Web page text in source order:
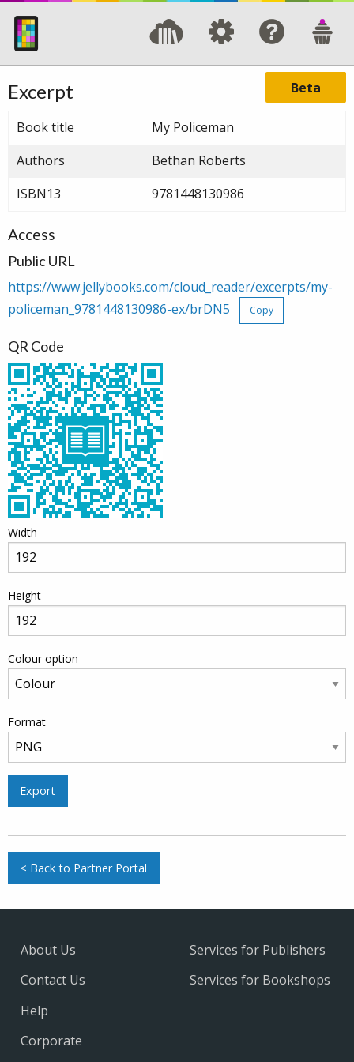
Beta
Excerpt
Book title
My Policeman
Authors
Bethan Roberts
ISBN13
9781448130986
Access
Public URL
https://www.jellybooks.com/cloud_reader/excerpts/my-
policeman_9781448130986-ex/brDN5
Copy
QR Code
Width
Height
Colour option
Format
Export
< Back to Partner Portal
About Us
Contact Us
Help
Services for Publishers
Services for Bookshops
Corporate